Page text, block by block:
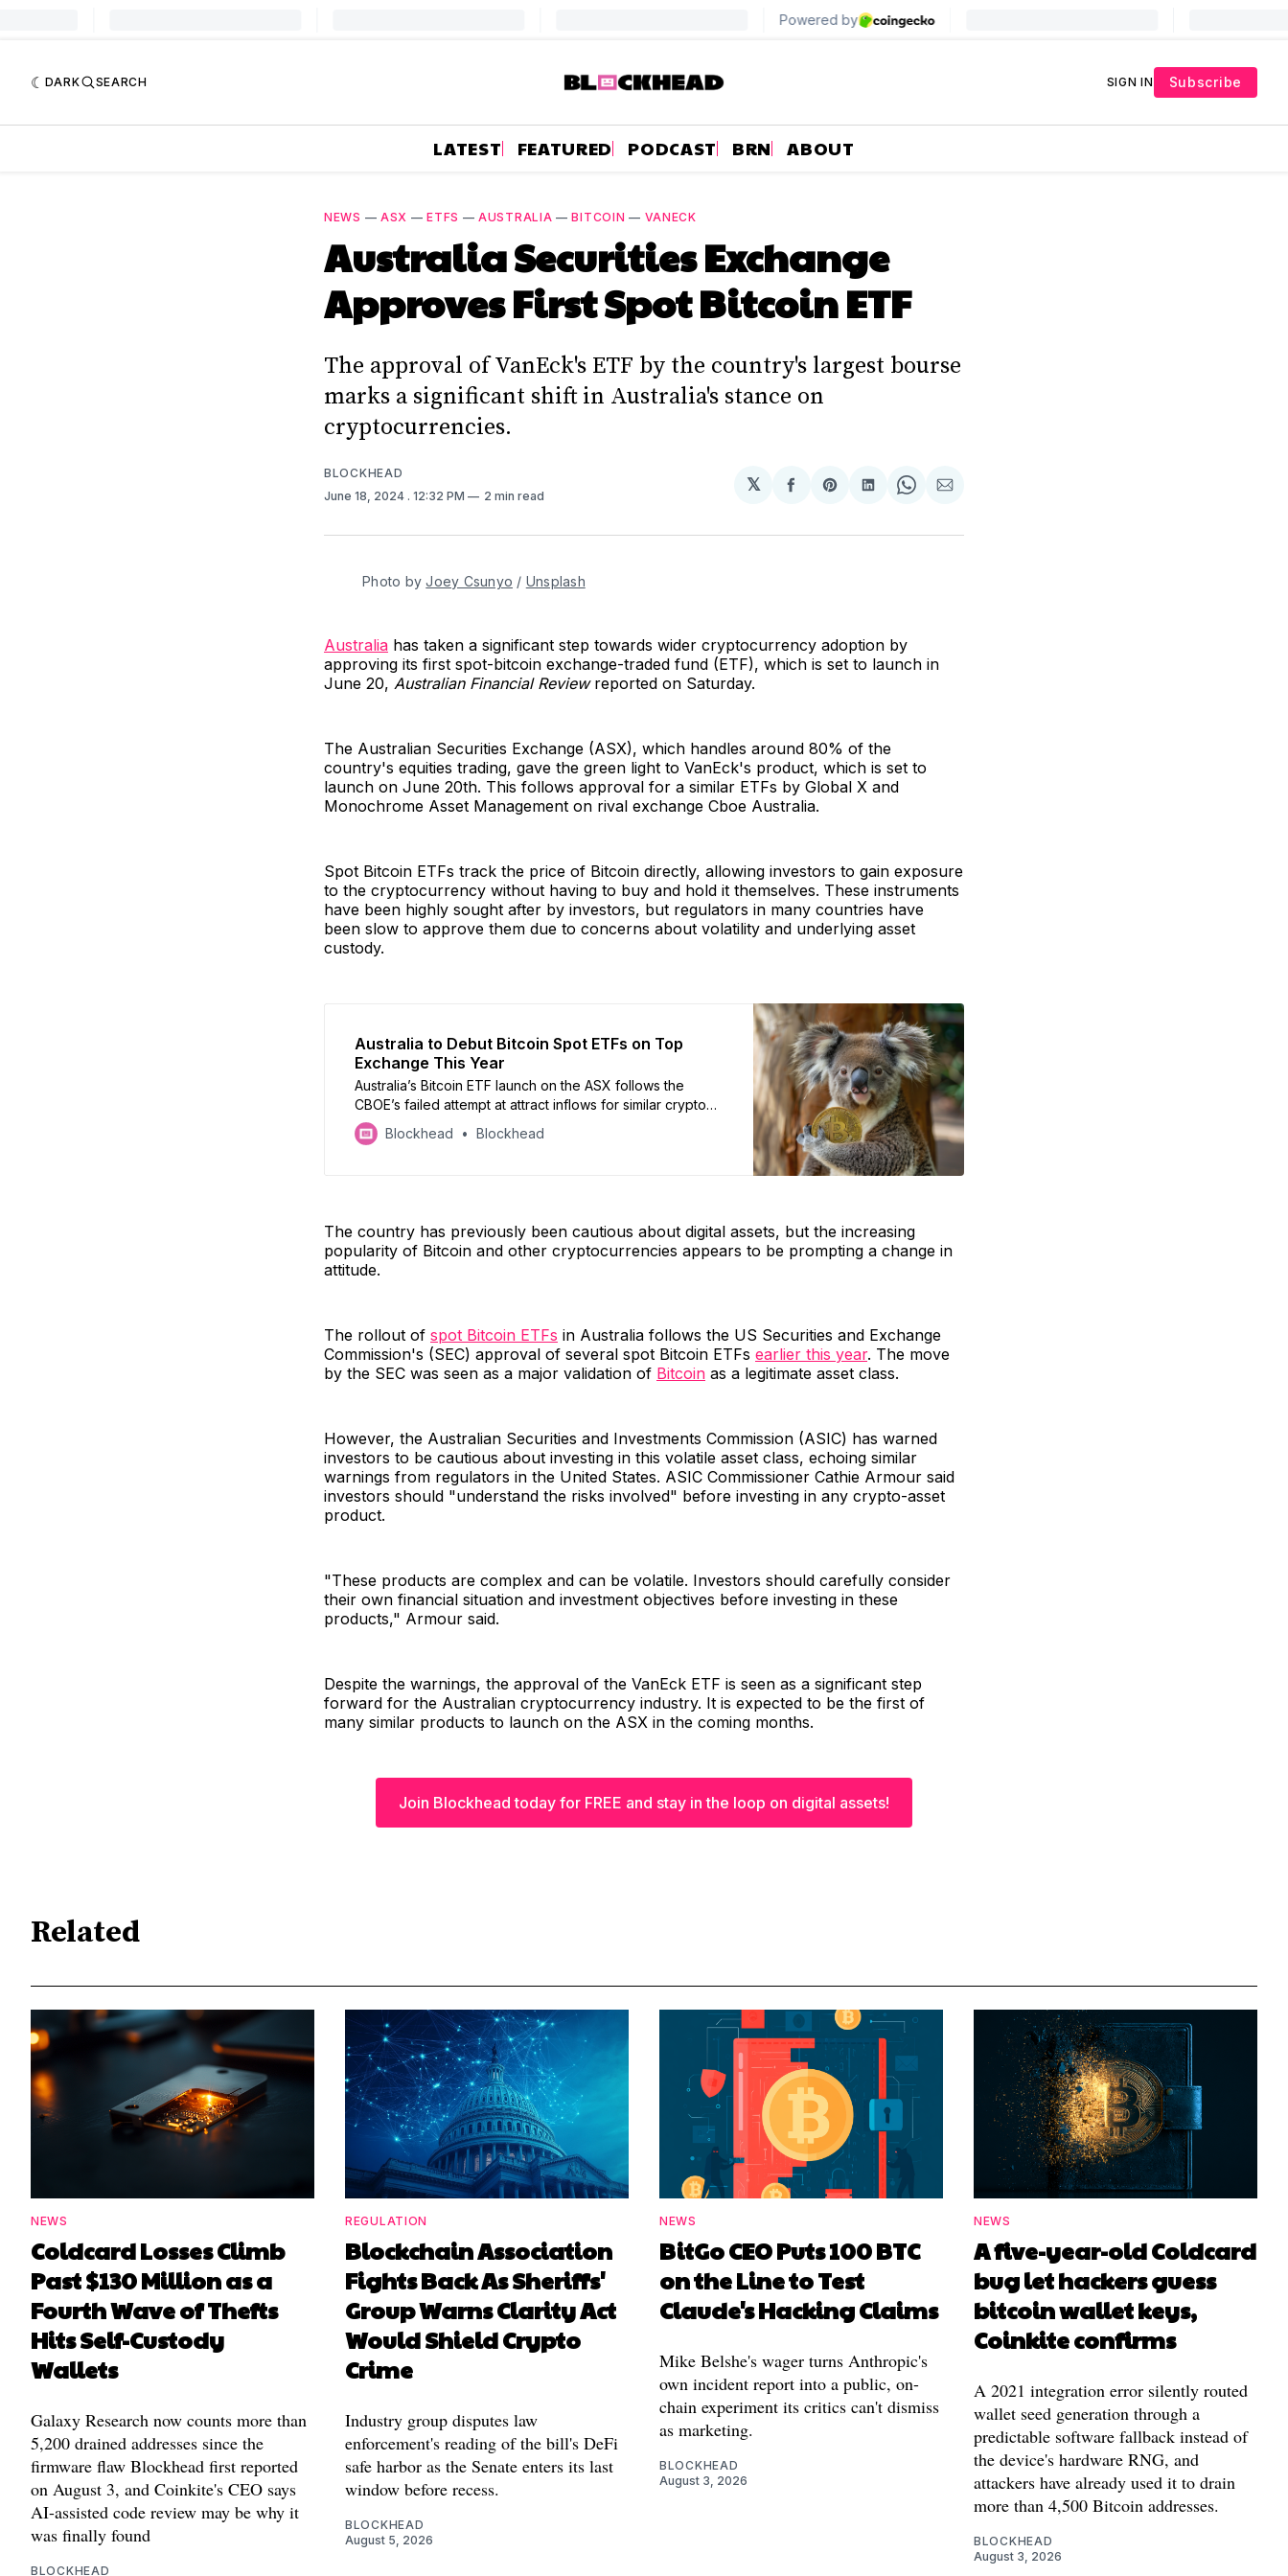
DARK SEARCH SIGN IN Subscribe
LATEST FEATURED PODCAST BRN ABOUT
NEWS — ASX —ETFS —AUSTRALIA —BITCOIN — VANECK
Australia Securities Exchange
Approves First Spot Bitcoin ETF
The approval of VanEck's ETF by the country's largest bourse
marks a significant shift in Australia's stance on
cryptocurrencies.
BLOCKHEAD
June 18, 2024 . 12:32 PM 2 min read
𝕏
Share
Facebook
Share
Pinterest
Share
LinkedIn
Share
WhatsApp
Share
Email
Photo by Joey Csunyo / Unsplash
Australia has taken a significant step towards wider cryptocurrency adoption by
approving its first spot-bitcoin exchange-traded fund (ETF), which is set to launch in
June 20, Australian Financial Reviewreported on Saturday.
The Australian Securities Exchange (ASX), which handles around 80% of the
country's equities trading, gave the green light to VanEck's product, which is set to
launch on June 20th. This follows approval for a similar ETFs by Global X and
Monochrome Asset Management on rival exchange Cboe Australia.
Spot Bitcoin ETFs track the price of Bitcoin directly, allowing investors to gain exposure
to the cryptocurrency without having to buy and hold it themselves. These instruments
have been highly sought after by investors, but regulators in many countries have
been slow to approve them due to concerns about volatility and underlying asset
custody.
Australia to Debut Bitcoin Spot ETFs on Top
Exchange This Year
Australia’s Bitcoin ETF launch on the ASX follows the
CBOE’s failed attempt at attract inflows for similar crypto
products two years ago
Blockhead Blockhead
The country has previously been cautious about digital assets, but the increasing
popularity of Bitcoin and other cryptocurrencies appears to be prompting a change in
attitude.
The rollout of spot Bitcoin ETFs in Australia follows the US Securities and Exchange
Commission's (SEC) approval of several spot Bitcoin ETFs earlier this year. The move
by the SEC was seen as a major validation of Bitcoin as a legitimate asset class.
However, the Australian Securities and Investments Commission (ASIC) has warned
investors to be cautious about investing in this volatile asset class, echoing similar
warnings from regulators in the United States. ASIC Commissioner Cathie Armour said
investors should "understand the risks involved" before investing in any crypto-asset
product.
"These products are complex and can be volatile. Investors should carefully consider
their own financial situation and investment objectives before investing in these
products," Armour said.
Despite the warnings, the approval of the VanEck ETF is seen as a significant step
forward for the Australian cryptocurrency industry. It is expected to be the first of
many similar products to launch on the ASX in the coming months.
Join Blockhead today for FREE and stay in the loop on digital assets!
Related
NEWS
Coldcard Losses Climb
Past $130 Million as a
Fourth Wave of Thefts
Hits Self-Custody
Wallets
Galaxy Research now counts more than
5,200 drained addresses since the
firmware flaw Blockhead first reported
on August 3, and Coinkite's CEO says
AI-assisted code review may be why it
was finally found
BLOCKHEAD
REGULATION
Blockchain Association
Fights Back As Sheriffs'
Group Warns Clarity Act
Would Shield Crypto
Crime
Industry group disputes law
enforcement's reading of the bill's DeFi
safe harbor as the Senate enters its last
window before recess.
BLOCKHEAD
August 5, 2026
NEWS
BitGo CEO Puts 100 BTC
on the Line to Test
Claude's Hacking Claims
Mike Belshe's wager turns Anthropic's
own incident report into a public, on-
chain experiment its critics can't dismiss
as marketing.
BLOCKHEAD
August 3, 2026
NEWS
A five-year-old Coldcard
bug let hackers guess
bitcoin wallet keys,
Coinkite confirms
A 2021 integration error silently routed
wallet seed generation through a
predictable software fallback instead of
the device's hardware RNG, and
attackers have already used it to drain
more than 4,500 Bitcoin addresses.
BLOCKHEAD
August 3, 2026